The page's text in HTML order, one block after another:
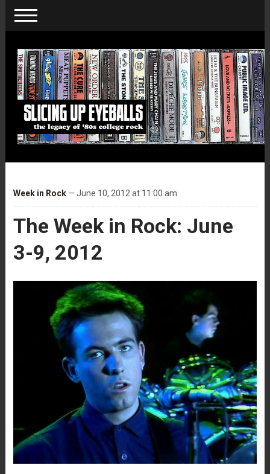
Week in Rock— June 10, 2012 at 11:00 am
The Week in Rock: June
3-9, 2012